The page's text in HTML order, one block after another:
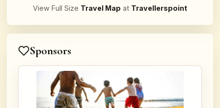
View Full Size Travel Map at Travellerspoint
Sponsors